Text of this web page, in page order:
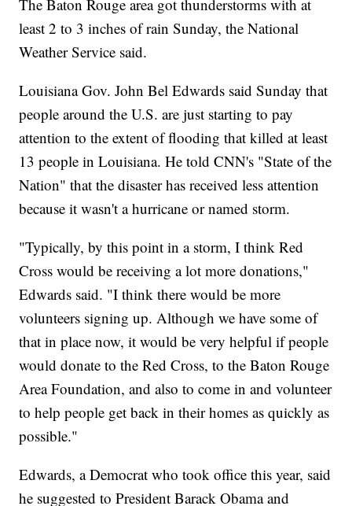
The Baton Rouge area got thunderstorms with at
least 2 to 3 inches of rain Sunday, the National
Weather Service said.
Louisiana Gov. John Bel Edwards said Sunday that
people around the U.S. are just starting to pay
attention to the extent of flooding that killed at least
13 people in Louisiana. He told CNN's "State of the
Nation" that the disaster has received less attention
because it wasn't a hurricane or named storm.
"Typically, by this point in a storm, I think Red
Cross would be receiving a lot more donations,"
Edwards said. "I think there would be more
volunteers signing up. Although we have some of
that in place now, it would be very helpful if people
would donate to the Red Cross, to the Baton Rouge
Area Foundation, and also to come in and volunteer
to help people get back in their homes as quickly as
possible."
Edwards, a Democrat who took office this year, said
he suggested to President Barack Obama and